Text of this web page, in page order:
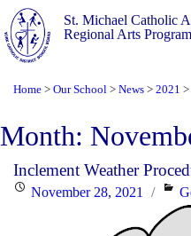
St. Michael Catholic
Regional Arts Program
Home > Our School > News > 2021 >
Month:
Inclement Weather
PostedNovember 28, 2021